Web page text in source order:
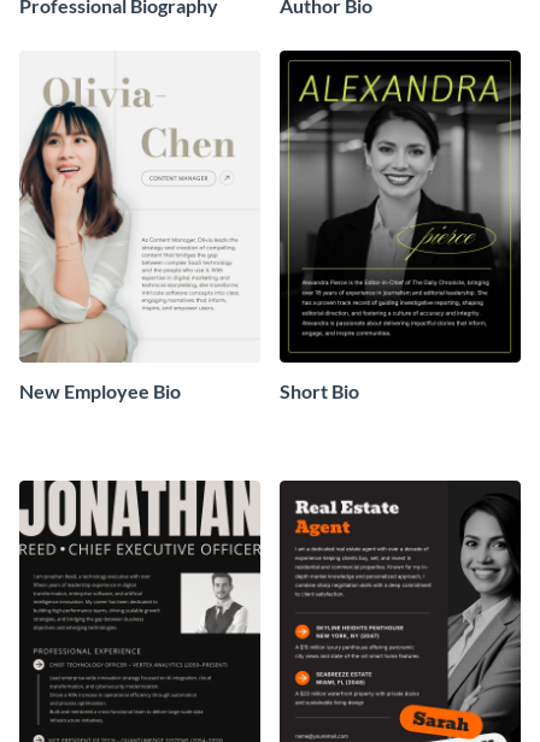
Professional Biography Author Bio
New Employee Bio Short Bio